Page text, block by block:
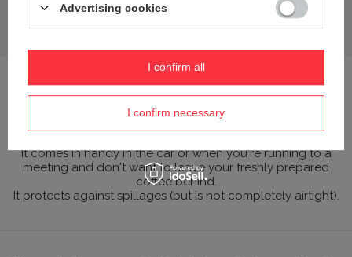
Effective lid - made of polycarbonate; an impact-resistant
plastic that does not transfer odours or flavours
(polycarbonate is used in the laboratory industry to make
It comes in handy in the car or when you're running to a
meeting and don't want to leave your freshly prepared
coffee behind.
It protects against spillages (but is not completely airtight).
Advertising cookies
I confirm necessary
I confirm all